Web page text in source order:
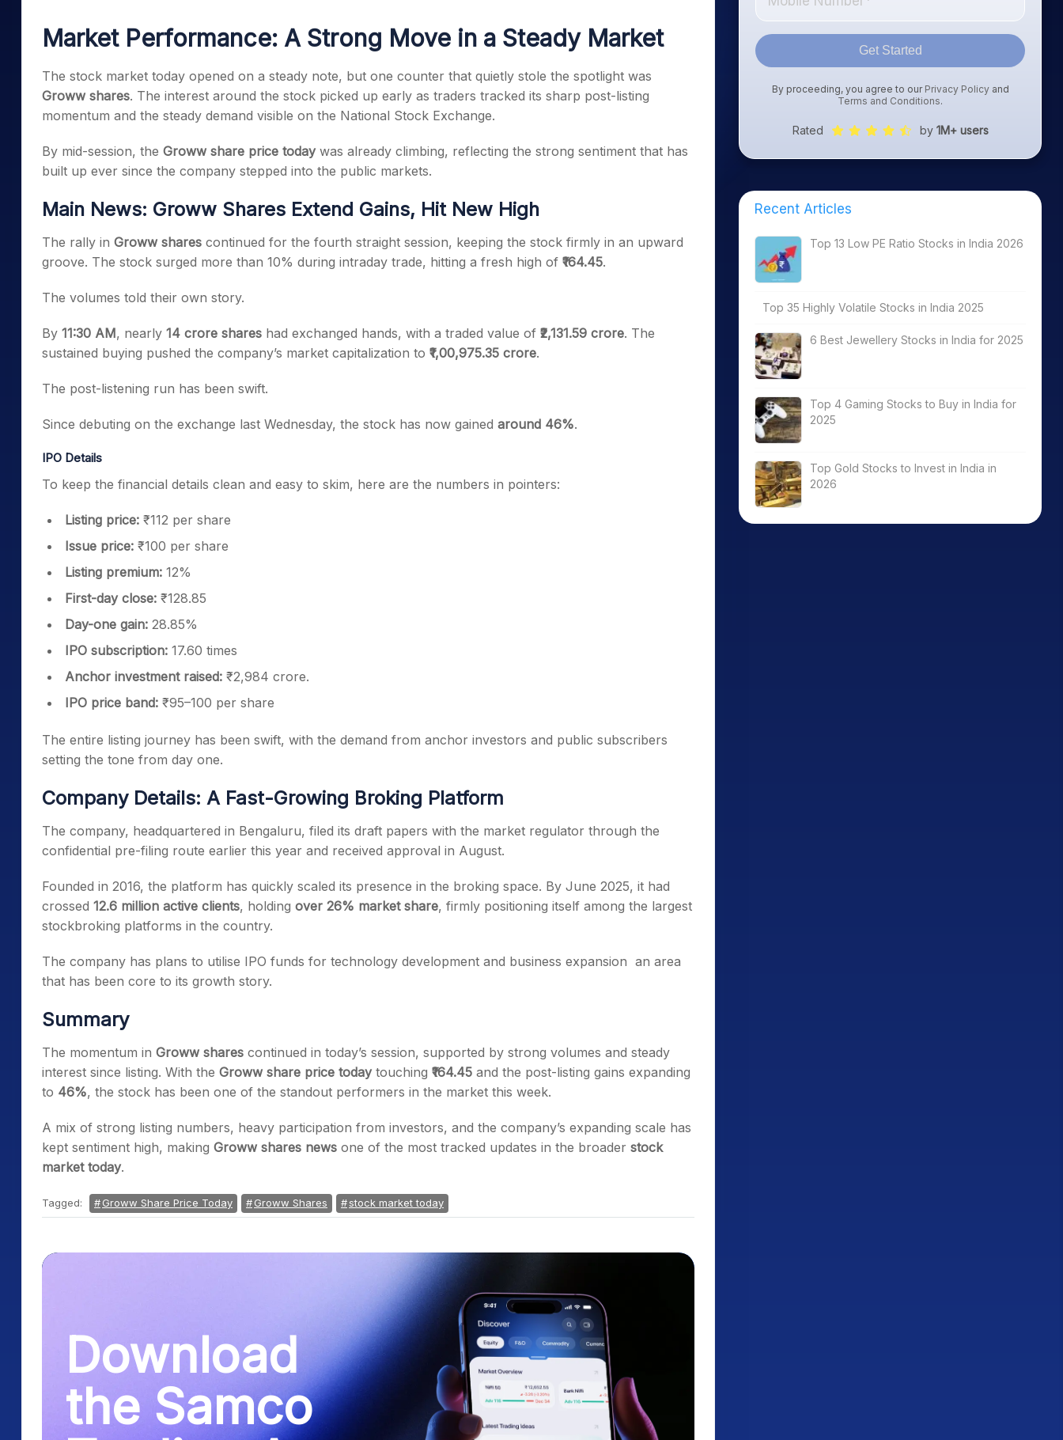
Stocks for Long Term
Cover Order Calculator
PPF Calculator
Explore More Calculators
Market Performance: A Strong Move in a Steady Market
The stock market today opened on a steady note, but one counter that quietly stole the spotlight was
Groww shares. The interest around the stock picked up early as traders tracked its sharp post-listing
momentum and the steady demand visible on the National Stock Exchange.
By mid-session, the Groww share price todaywas already climbing, reflecting the strong sentiment that has
built up ever since the company stepped into the public markets.
Main News: Groww Shares Extend Gains, Hit New High
The rally in Groww shares continued for the fourth straight session, keeping the stock firmly in an upward
groove. The stock surged more than 10% during intraday trade, hitting a fresh high of ₹164.45.
The volumes told their own story.
By 11:30 AM, nearly 14 crore shares had exchanged hands, with a traded value of ₹2,131.59 crore. The
sustained buying pushed the company’s market capitalization to ₹1,00,975.35 crore.
The post-listening run has been swift.
Since debuting on the exchange last Wednesday, the stock has now gained around 46%.
IPO Details
To keep the financial details clean and easy to skim, here are the numbers in pointers:
Listing price: ₹112 per share
Issue price: ₹100 per share
Listing premium: 12%
First-day close: ₹128.85
Day-one gain: 28.85%
IPO subscription: 17.60 times
Anchor investment raised: ₹2,984 crore.
IPO price band: ₹95–100 per share
The entire listing journey has been swift, with the demand from anchor investors and public subscribers
setting the tone from day one.
Company Details: A Fast-Growing Broking Platform
The company, headquartered in Bengaluru, filed its draft papers with the market regulator through the
confidential pre-filing route earlier this year and received approval in August.
Founded in 2016, the platform has quickly scaled its presence in the broking space. By June 2025, it had
crossed 12.6 million active clients, holding over 26% market share, firmly positioning itself among the largest
stockbroking platforms in the country.
The company has plans to utilise IPO funds for technology development and business expansion an area
that has been core to its growth story.
Summary
The momentum in Groww shares continued in today’s session, supported by strong volumes and steady
interest since listing. With the Groww share price todaytouching ₹164.45 and the post-listing gains expanding
to 46%, the stock has been one of the standout performers in the market this week.
A mix of strong listing numbers, heavy participation from investors, and the company’s expanding scale has
kept sentiment high, making Groww shares news one of the most tracked updates in the broader stock
market today.
Tagged: Groww Share Price Today Groww Shares stock market today
Download
the Samco
Get Started
By proceeding, you agree to our Privacy Policyand
Terms and Conditions.
Rated by 1M+ users
Recent Articles
Top 13 Low PE Ratio Stocks in India 2026
Top 35 Highly Volatile Stocks in India 2025
6 Best Jewellery Stocks in India for 2025
Top 4 Gaming Stocks to Buy in India for
2025
Top Gold Stocks to Invest in India in
2026